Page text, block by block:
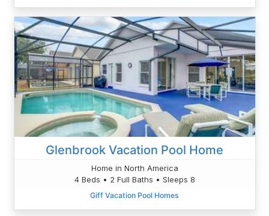
Glenbrook Vacation Pool Home
Home in North America
4 Beds • 2 Full Baths • Sleeps 8
Giff Vacation Pool Homes